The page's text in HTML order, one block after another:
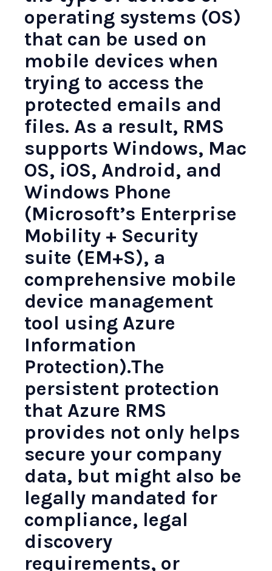
operating systems (OS)
that can be used on
mobile devices when
trying to access the
protected emails and
files. As a result, RMS
supports Windows, Mac
OS, iOS, Android, and
Windows Phone
(Microsoft’s Enterprise
Mobility + Security
suite (EM+S), a
comprehensive mobile
device management
tool using Azure
Information
Protection).The
persistent protection
that Azure RMS
provides not only helps
secure your company
data, but might also be
legally mandated for
compliance, legal
discovery
requirements, or